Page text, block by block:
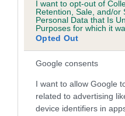
I want to opt-out of
Retention, Sale, and/or
Personal Data that Is
Purposes for which it
Opted Out
Google consents
I want to allow Google
related to advertising
device identifiers in
Breed Watch
Breed Watch category
Category 2